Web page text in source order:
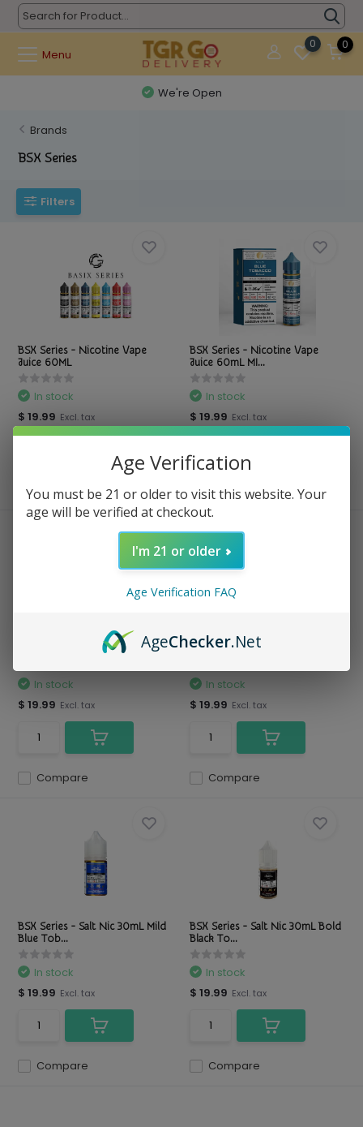
Menu
0 0
We're Open
Brands
BSX Series
Filters
BSX Series - Nicotine Vape
Juice 60ML
Compare
In stock
$ 19.99 Excl. tax
BSX Series - Nicotine Vape
Juice 60mL MI...
Compare
In stock
$ 19.99 Excl. tax
BSX Series - Nicotine Vape
Compare
In stock
$ 19.99 Excl. tax
BSX Series - Salt Nic 30 ML
Compare
In stock
$ 19.99 Excl. tax
BSX Series - Salt Nic 30mL Mild
Blue Tob...
Compare
In stock
$ 19.99 Excl. tax
BSX Series - Salt Nic 30mL Bold
Black To...
Compare
In stock
$ 19.99 Excl. tax
Age Verification
You must be 21 or older to visit this website. Your
age will be verified at checkout.
I'm 21 or older
Age Verification FAQ
AgeChecker.Net